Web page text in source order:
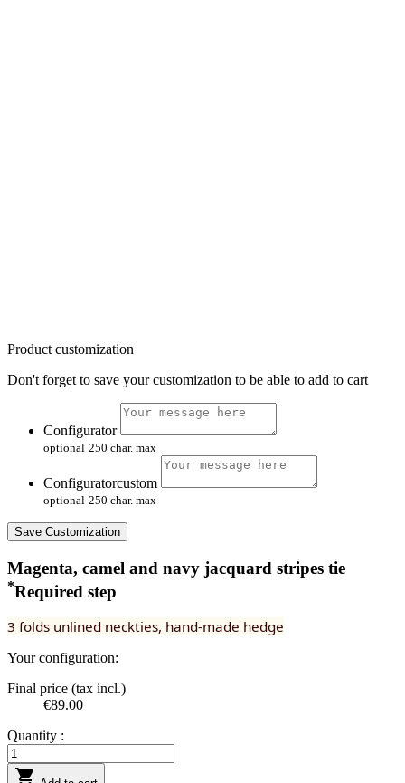
Product customization
Don't forget to save your customization to be able to add to cart
Configurator
optional 250 char. max
Configuratorcustom
optional 250 char. max
Save Customization
Magenta, camel and navy jacquard stripes tie
*Required step
3 folds unlined neckties, hand-made hedge
Your configuration:
Final price (tax incl.)
€89.00
Quantity :
